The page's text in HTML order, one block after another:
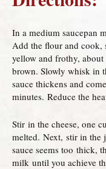
In a medium saucepan
Add the flour and
yellow and frothy,
brown. Slowly whisk in
sauce thickens and
minutes. Reduce the
Stir in the cheese, one
melted. Next, stir in the
sauce seems too thick,
milk until you achieve